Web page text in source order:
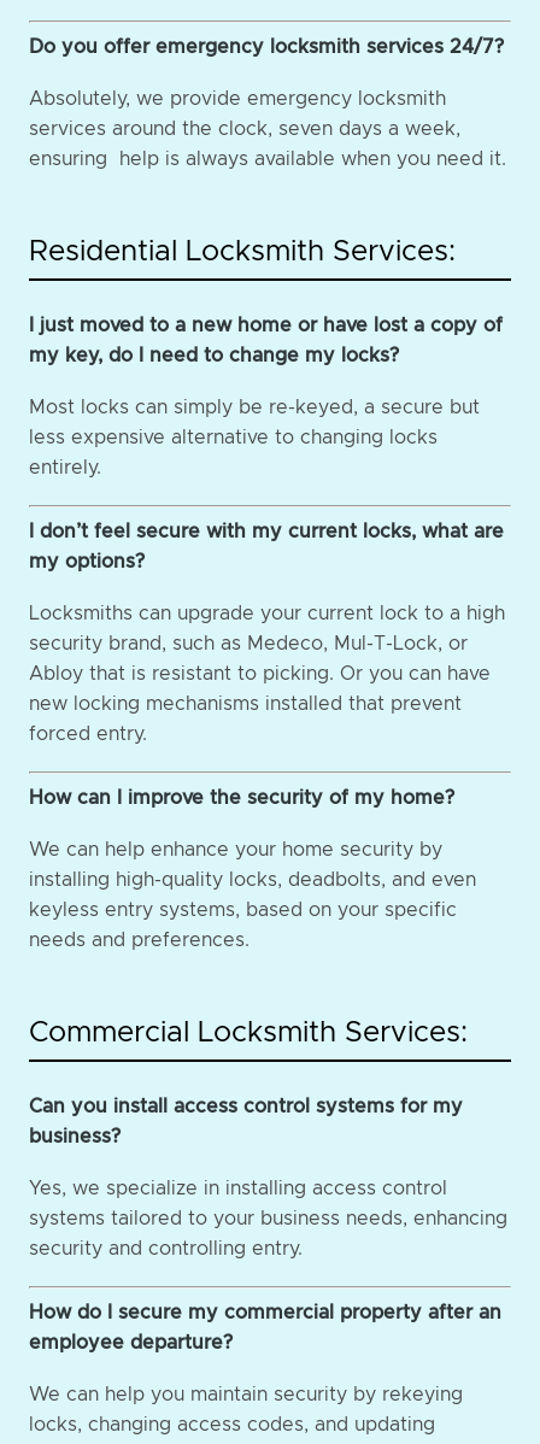
Do you offer emergency locksmith services 24/7?
Absolutely, we provide emergency locksmith
services around the clock, seven days a week,
ensuring help is always available when you need it.
Residential Locksmith Services:
I just moved to a new home or have lost a copy of
my key, do I need to change my locks?
Most locks can simply be re-keyed, a secure but
less expensive alternative to changing locks
entirely.
I don’t feel secure with my current locks, what are
my options?
Locksmiths can upgrade your current lock to a high
security brand, such as Medeco, Mul-T-Lock, or
Abloy that is resistant to picking. Or you can have
new locking mechanisms installed that prevent
forced entry.
How can I improve the security of my home?
We can help enhance your home security by
installing high-quality locks, deadbolts, and even
keyless entry systems, based on your specific
needs and preferences.
Commercial Locksmith Services:
Can you install access control systems for my
business?
Yes, we specialize in installing access control
systems tailored to your business needs, enhancing
security and controlling entry.
How do I secure my commercial property after an
employee departure?
We can help you maintain security by rekeying
locks, changing access codes, and updating